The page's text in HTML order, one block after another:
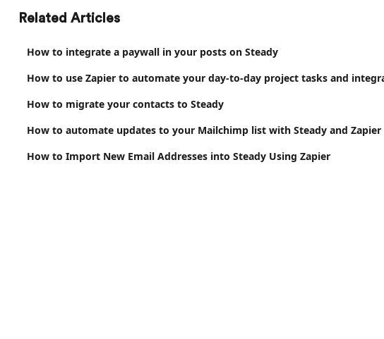
Related Articles
How to integrate a paywall in your posts on Steady
How to migrate your contacts to Steady
How to automate updates to your Mailchimp list with Steady and Zapier
How to Import New Email Addresses into Steady Using Zapier